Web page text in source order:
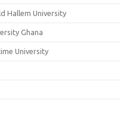
Hallem University
Ghana
University